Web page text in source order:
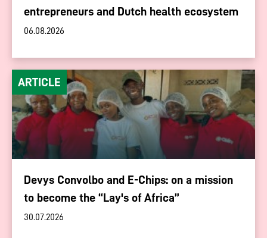
entrepreneurs and Dutch health ecosystem
06.08.2026
ARTICLE
Devys Convolbo and E-Chips: on a mission
to become the “Lay's of Africa”
30.07.2026